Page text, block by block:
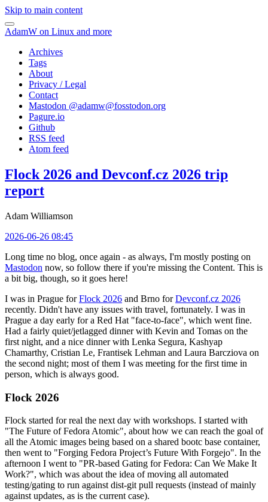
Skip to main content
AdamW on Linux and more
Archives
Tags
About
Privacy / Legal
Contact
Mastodon @adamw@fosstodon.org
Pagure.io
Github
RSS feed
Atom feed
Flock 2026 and Devconf.cz 2026 trip
report
Adam Williamson
2026-06-26 08:45
Long time no blog, once again - as always, I'm mostly posting on
Mastodon now, so follow there if you're missing the Content. This is
a bit big, though, so it goes here!
I was in Prague forFlock 2026 and Brno forDevconf.cz 2026
recently. Didn't have any issues with travel, fortunately. I was in
Prague a day early for a Red Hat "face-to-face", which went fine.
Had a fairly quiet/jetlagged dinner with Kevin and Tomas on the
first night, and a nice dinner with Lenka Segura, Kashyap
Chamarthy, Cristian Le, Frantisek Lehman and Laura Barcziova on
the second night; most of them I was meeting for the first time in
person, which is always good.
Flock 2026
Flock started for real the next day with workshops. I started with
"The Future of Fedora Atomic", about how we can reach the goal of
all the Atomic images being based on a shared bootc base container,
then went to "Forging Fedora Project’s Future With Forgejo". In the
afternoon I went to "PR-based Gating for Fedora: Can We Make It
Work?", which was about the idea of moving all automated
testing/gating to run against dist-git pull requests (instead of mainly
against updates, as is the current case).